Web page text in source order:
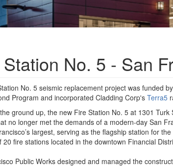
No. 5 - San
No. 5 seismic replacement project was funded
Program and incorporated Cladding Corp's Terra5
ground up, the new Fire Station No. 5 at 1301
no longer met the demands of a modern-day San
largest, serving as the flagship station for
20 fire stations located in the downtown Financial
Public Works designed and managed the